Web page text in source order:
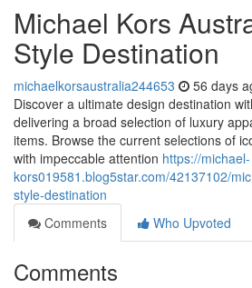
Michael Kors
Style Destination
michaelkorsaustralia244653 56 days
Discover a ultimate design destination
delivering a broad selection of luxury
items. Browse the current selections of
with impeccable attention https://michael-
kors019581.blog5star.com/42137102/
style-destination
Comments
Who Upvoted
Comments